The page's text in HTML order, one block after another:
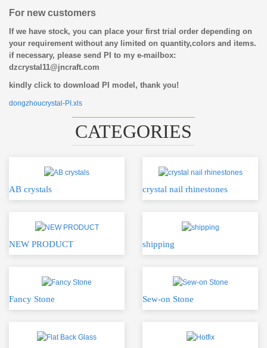
For new customers
If we have stock, you can place your first trial order depending on
your requirement without any limited on quantity,colors and items.
if necessary, please send PI to my e-mailbox:
dzcrystal11@jncraft.com
kindly click to download PI model, thank you!
dongzhoucrystal-PI.xls
CATEGORIES
AB crystals crystal nail rhinestones
NEW PRODUCT shipping
Fancy Stone Sew-on Stone